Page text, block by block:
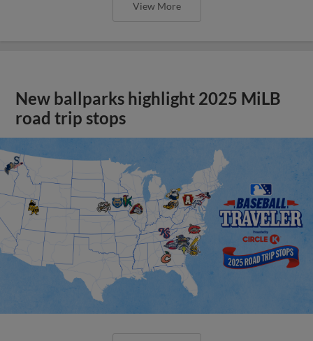
View More
New ballparks highlight 2025 MiLB
road trip stops